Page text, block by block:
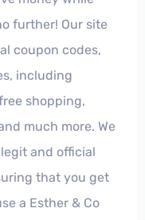
further! Our site
coupon codes,
including
shopping,
much more. We
and official
that you get
a Esther & Co